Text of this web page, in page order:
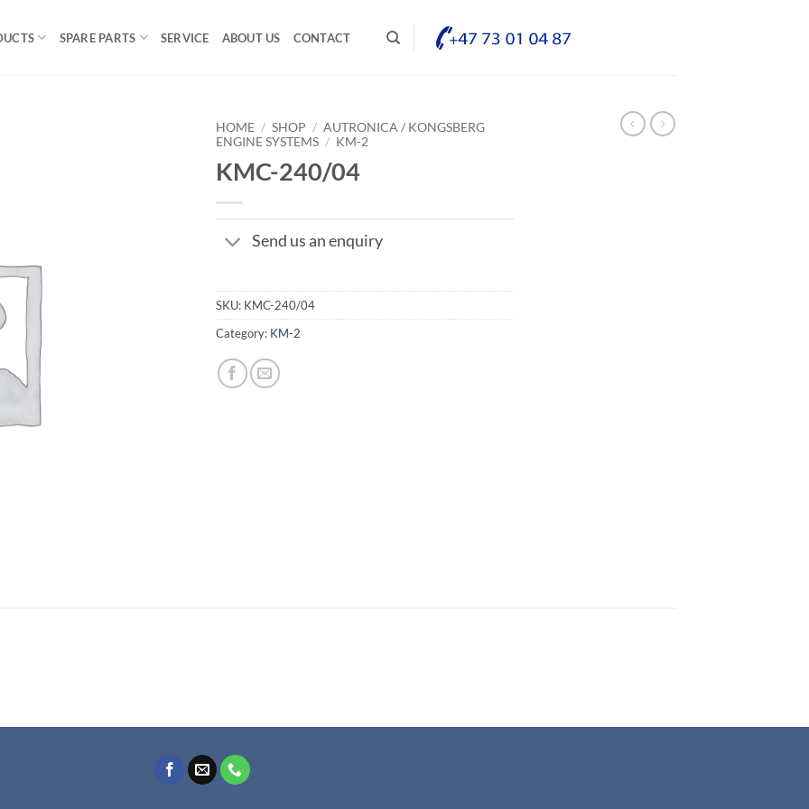
SPARE PARTS SERVICE ABOUT US CONTACT
HOME / SHOP / AUTRONICA / KONGSBERG
ENGINE SYSTEMS / KM-2
KMC-240/04
Send us an enquiry
SKU: KMC-240/04
Category: KM-2